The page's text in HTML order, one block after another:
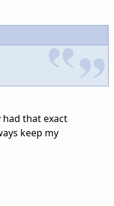
that exact
keep my